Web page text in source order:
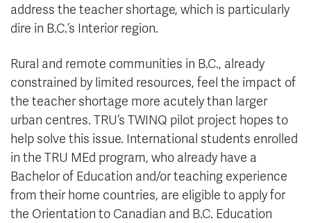
address the teacher shortage, which is particularly
dire in B.C.’s Interior region.
Rural and remote communities in B.C., already
constrained by limited resources, feel the impact of
the teacher shortage more acutely than larger
urban centres. TRU’s TWINQ pilot project hopes to
help solve this issue. International students enrolled
in the TRU MEd program, who already have a
Bachelor of Education and/or teaching experience
from their home countries, are eligible to apply for
the Orientation to Canadian and B.C. Education